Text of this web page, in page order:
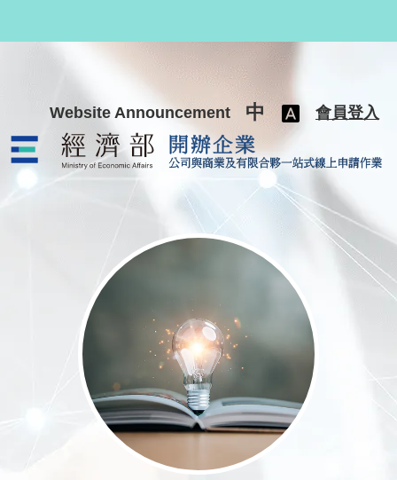
Website Announcement 中 會員登入
公司與商業及有限合夥一站式線